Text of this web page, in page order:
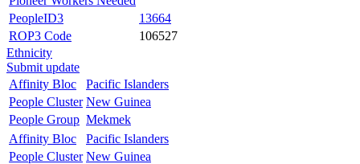
PeopleID3
13664
ROP3 Code
106527
Ethnicity
Submit update
Affinity Bloc
Pacific Islanders
People Cluster New Guinea
People Group Mekmek
Affinity Bloc
Pacific Islanders
People Cluster New Guinea